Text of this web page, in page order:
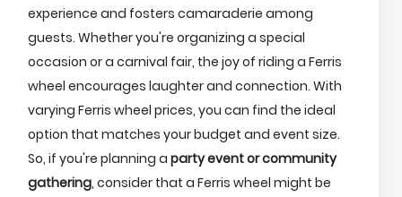
experience and fosters camaraderie among
guests. Whether you're organizing a special
occasion or a carnival fair, the joy of riding a Ferris
wheel encourages laughter and connection. With
varying Ferris wheel prices, you can find the ideal
option that matches your budget and event size.
So, if you're planning a party event or community
gathering, consider that a Ferris wheel might be